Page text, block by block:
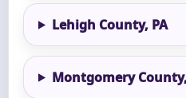
Lehigh County, PA
Montgomery County,